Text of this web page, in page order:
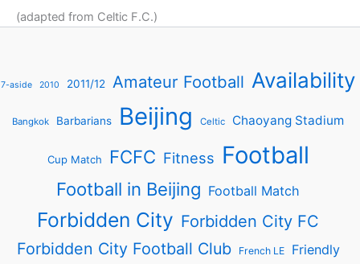
(adapted from Celtic F.C.)
7-aside 2010 2011/12 Amateur Football Availability
Bangkok Barbarians Beijing Celtic Chaoyang Stadium
Cup Match FCFC Fitness Football
Football in Beijing Football Match
Forbidden City Forbidden City FC
Forbidden City Football Club
French LE Friendly